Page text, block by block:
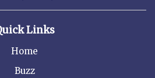
Links
Home
Buzz